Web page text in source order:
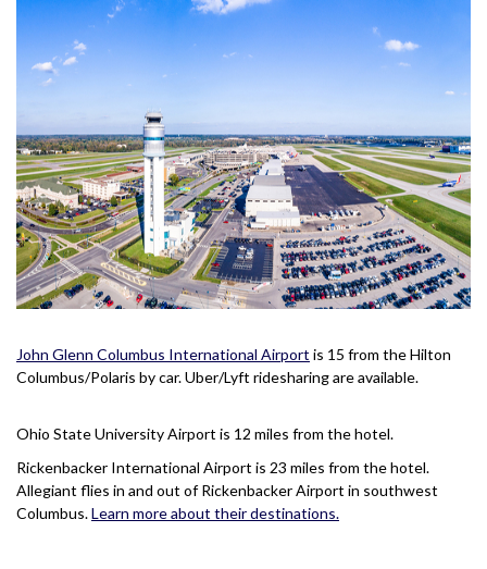
John Glenn Columbus International Airport is 15 from the Hilton
Columbus/Polaris by car. Uber/Lyft ridesharing are available.
Ohio State University Airport is 12 miles from the hotel.
Rickenbacker International Airport is 23 miles from the hotel.
Allegiant flies in and out of Rickenbacker Airport in southwest
Columbus.Learn more about their destinations.